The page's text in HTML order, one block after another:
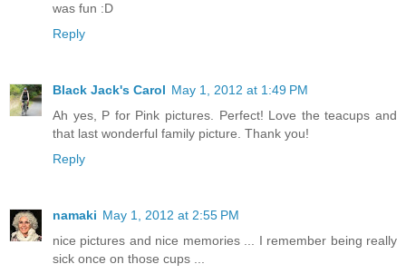
was fun :D
Reply
Black Jack's Carol May 1, 2012 at 1:49 PM
Ah yes, P for Pink pictures. Perfect! Love the teacups and
that last wonderful family picture. Thank you!
Reply
namaki May 1, 2012 at 2:55 PM
nice pictures and nice memories ... I remember being really
sick once on those cups ...